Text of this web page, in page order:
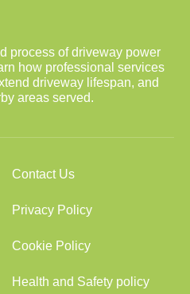
process of driveway power
how professional services
driveway lifespan, and
areas served.
Contact Us
Privacy Policy
Cookie Policy
Health and Safety policy